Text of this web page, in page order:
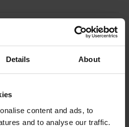
Details About
content and ads, to
and to analyse our traffic.
support